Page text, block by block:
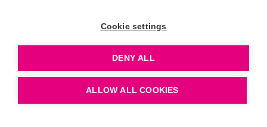
Cookie settings
DENY ALL
ALLOW ALL COOKIES